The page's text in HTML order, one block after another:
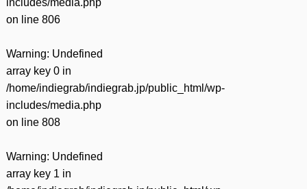
on line 806
Warning: Undefined
array key 0 in
/home/indiegrab/indiegrab.jp/public_html/wp-
includes/media.php
on line 808
Warning: Undefined
array key 1 in